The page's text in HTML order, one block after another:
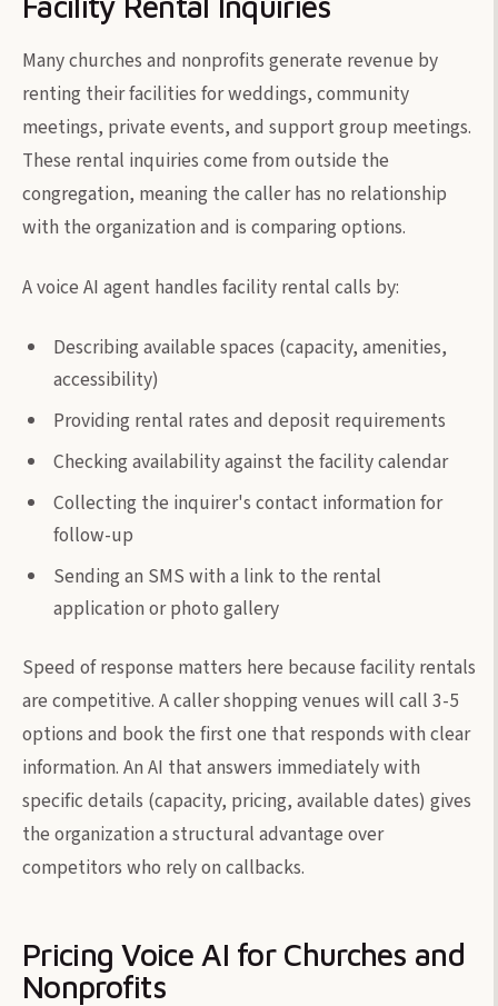
Many churches and nonprofits generate revenue by
renting their facilities for weddings, community
meetings, private events, and support group meetings.
These rental inquiries come from outside the
congregation, meaning the caller has no relationship
with the organization and is comparing options.
A voice AI agent handles facility rental calls by:
Describing available spaces (capacity, amenities,
accessibility)
Providing rental rates and deposit requirements
Checking availability against the facility calendar
Collecting the inquirer's contact information for
follow-up
Sending an SMS with a link to the rental
application or photo gallery
Speed of response matters here because facility rentals
are competitive. A caller shopping venues will call 3-5
options and book the first one that responds with clear
information. An AI that answers immediately with
specific details (capacity, pricing, available dates) gives
the organization a structural advantage over
competitors who rely on callbacks.
Pricing Voice AI for Churches and
Nonprofits